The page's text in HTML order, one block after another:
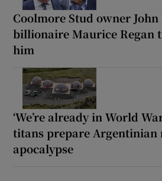
Coolmore Stud owner
billionaire Maurice Regan
him
‘We’re already in World
titans prepare Argentinian
apocalypse